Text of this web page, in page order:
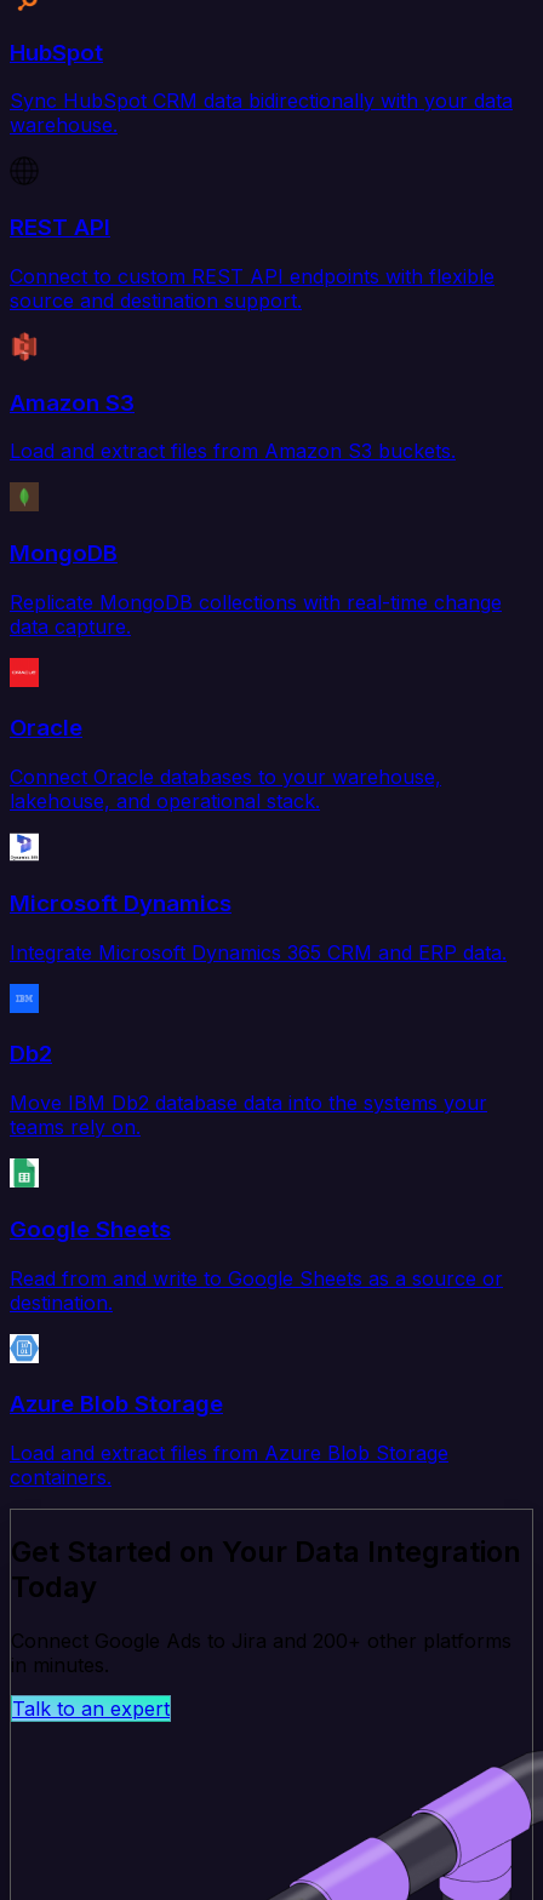
HubSpot
Sync HubSpot CRM data bidirectionally with your data
warehouse.
REST API
Connect to custom REST API endpoints with flexible
source and destination support.
Amazon S3
Load and extract files from Amazon S3 buckets.
MongoDB
Replicate MongoDB collections with real-time change
data capture.
Oracle
Connect Oracle databases to your warehouse,
lakehouse, and operational stack.
Microsoft Dynamics
Integrate Microsoft Dynamics 365 CRM and ERP data.
Db2
Move IBM Db2 database data into the systems your
teams rely on.
Google Sheets
Read from and write to Google Sheets as a source or
destination.
Azure Blob Storage
Load and extract files from Azure Blob Storage
containers.
Get Started on Your Data Integration
Today
Connect Google Ads to Jira and 200+ other platforms
in minutes.
Talk to an expert